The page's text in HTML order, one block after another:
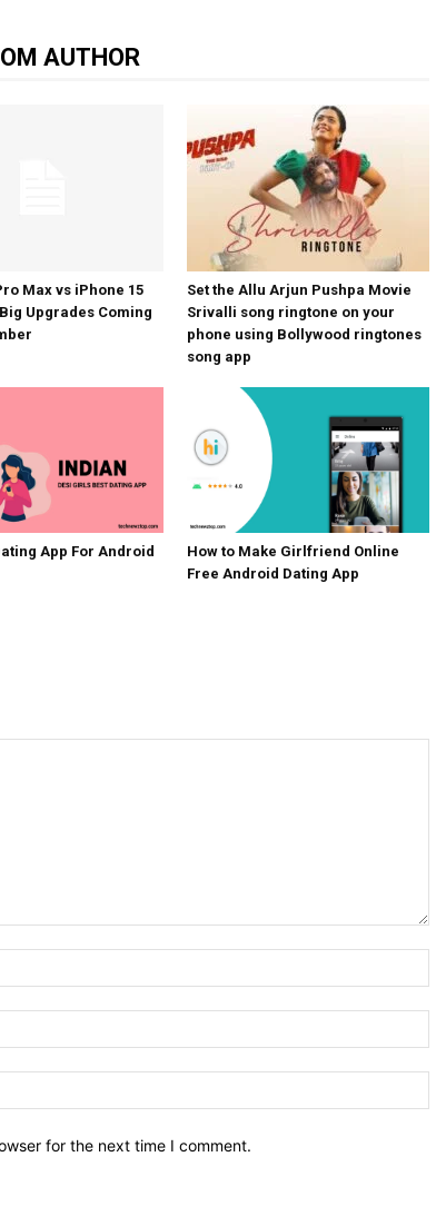
AUTHOR
Max vs iPhone 15
Upgrades Coming
Set the Allu Arjun Pushpa Movie
Srivalli song ringtone on your
phone using Bollywood ringtones
song app
App For Android
How to Make Girlfriend Online
Free Android Dating App
for the next time I comment.